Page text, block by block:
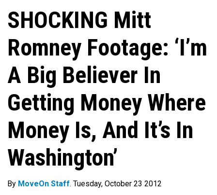
SHOCKING Mitt
Romney Footage: ‘I’m
A Big Believer In
Getting Money Where
Money Is, And It’s In
Washington’
By MoveOn Staff. Tuesday, October 23 2012